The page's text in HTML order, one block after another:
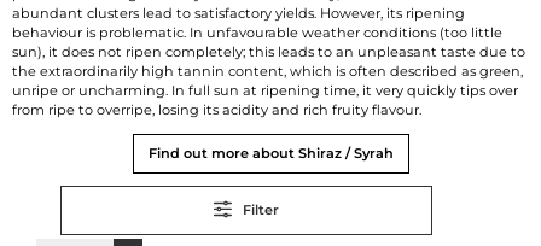
abundant clusters lead to satisfactory yields. However, its ripening
behaviour is problematic. In unfavourable weather conditions (too little
sun), it does not ripen completely; this leads to an unpleasant taste due to
the extraordinarily high tannin content, which is often described as green,
unripe or uncharming. In full sun at ripening time, it very quickly tips over
from ripe to overripe, losing its acidity and rich fruity flavour.
Find out more about Shiraz / Syrah
Filter